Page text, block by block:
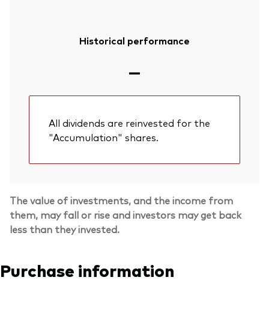
Historical performance
—
All dividends are reinvested for the
"Accumulation" shares.
The value of investments, and the income from
them, may fall or rise and investors may get back
less than they invested.
Purchase information